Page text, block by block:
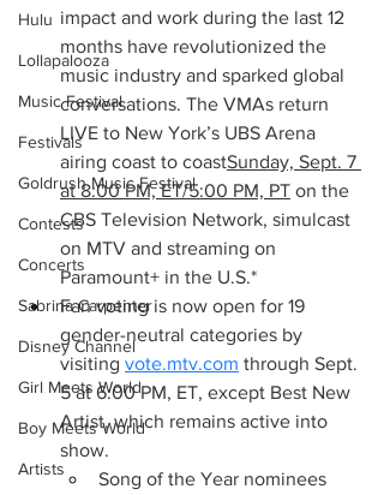
Hulu
Lollapalooza
Music Festival
Festivals
Goldrush Music Festival
Contests
Concerts
Sabrina Carpenter
Disney Channel
Girl Meets World
Boy Meets World
Artists
impact and work during the last 12
months have revolutionized the
music industry and sparked global
conversations. The VMAs return
LIVE to New York’s UBS Arena
airing coast to coastSunday, Sept. 7
at 8:00 PM, ET/5:00 PM, PT on the
CBS Television Network, simulcast
on MTV and streaming on
Paramount+ in the U.S.*
Fan voting is now open for 19
gender-neutral categories by
visiting vote.mtv.com through Sept.
5 at 6:00 PM, ET, except Best New
Artist, which remains active into
show.
Song of the Year nominees